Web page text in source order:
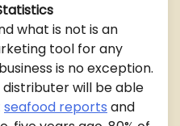
what is not is an
tool for any
is no exception.
will be able
seafood reports and